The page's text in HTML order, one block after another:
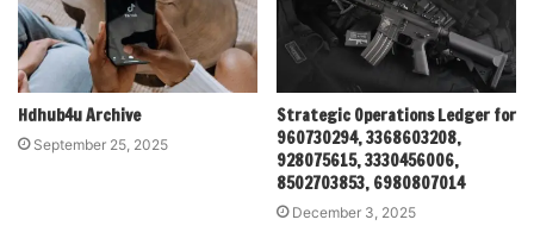
Hdhub4u Archive
September 25, 2025
Strategic Operations Ledger for
960730294, 3368603208,
928075615, 3330456006,
8502703853, 6980807014
December 3, 2025